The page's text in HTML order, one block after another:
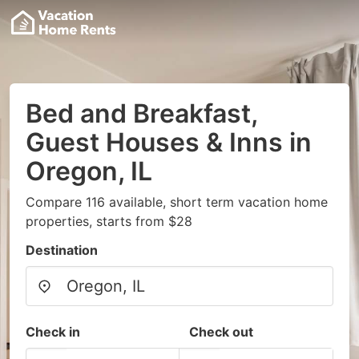
Bed and Breakfast,
Guest Houses & Inns in
Oregon, IL
Compare 116 available, short term vacation home
properties, starts from $28
Destination
Check in Check out